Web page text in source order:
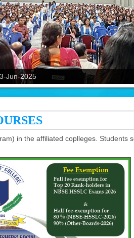
Jun-2025
in the affiliated coplleges. Students